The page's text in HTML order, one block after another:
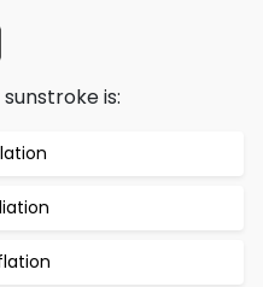
is: